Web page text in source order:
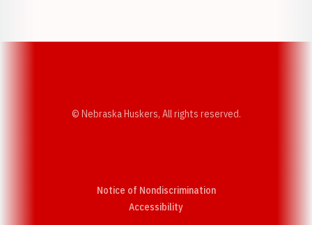
© Nebraska Huskers, All rights reserved.
Notice of Nondiscrimination
AccessibilityOpens in a new window